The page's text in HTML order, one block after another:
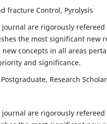
fracture Control, Pyrolysis
are rigorously
the most significant
concepts in all areas
and significance.
Research
are rigorously